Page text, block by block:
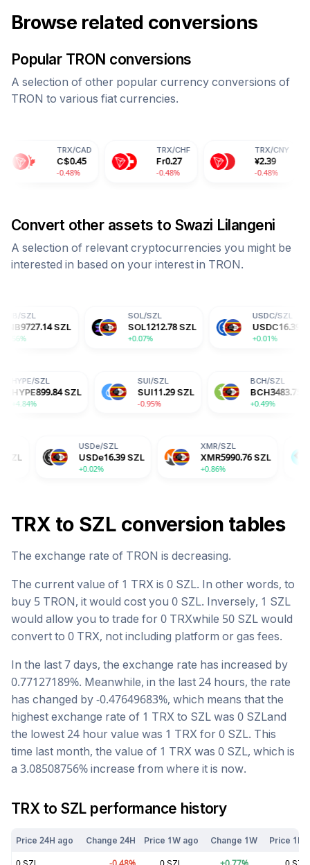
Browse related conversions
Popular TRON conversions
A selection of other popular currency conversions of
TRON to various fiat currencies.
C$0.45
-0.48%
Fr0.27
-0.48%
2.39
-0.48%
Convert other assets to Swazi Lilangeni
A selection of relevant cryptocurrencies you might be
interested in based on your interest in TRON.
SZL SOL1212.78 SZL
+0.07%
USDC16.39 SZL
+0.01%
SZL HYPE899.84 SZL SUI11.29 SZL
USDe16.39 SZL
+0.02%
XMR5990.76 SZL
+0.86%
BGB
TRXto SZLconversion tables
The exchange rate of TRON is decreasing.
The current value of 1 TRX is 0 SZL. In other words, to
buy 5 TRON, it would cost you 0 SZL. Inversely, 1 SZL
would allow you to trade for 0 TRXwhile 50 SZL would
convert to 0 TRX, not including platform or gas fees.
In the last 7 days, the exchange rate has increased by
0.77127189%. Meanwhile, in the last 24 hours, the rate
has changed by -0.47649683%, which means that the
highest exchange rate of 1 TRX to SZL was 0 SZLand
the lowest 24 hour value was 1 TRX for 0 SZL. This
time last month, the value of 1 TRX was 0 SZL, which is
a 3.08508756% increase from where it is now.
TRXtoSZLperformance history
Price 24H ago Change 24H Price 1W ago Change 1W Price 1M